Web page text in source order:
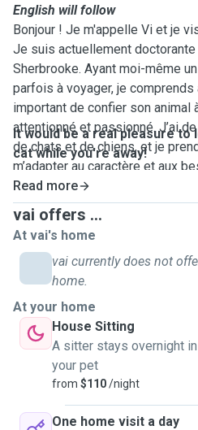
English will follow
Bonjour ! Je m'appelle Vi et je
Je suis actuellement doctorante
Sherbrooke. Ayant moi-même
parfois à voyager, je
important de confier son animal
attentionné et passionné. J’ai
de chats et de chiens, et je
m’adapter au caractère et aux
chaque animal. Que ce soit pour
moments de jeu, les repas ou
je m’engage à offrir à votre
les soins dont il a besoin.
Sherbrooke et je peux me
pas une voiture alors il faut que
m’occuper de votre animal dans
habituel. Comme je n'ai pas de
augmenter en fonction de la
Ce sera un réel plaisir de
votre chat pendant votre
English below
It would be a real pleasure
cat while you're away!
Read more
vai offers ...
At vai's home
vai currently does not
home.
At your home
House Sitting
A sitter stays overnight
your pet
from $110/night
One home visit a day